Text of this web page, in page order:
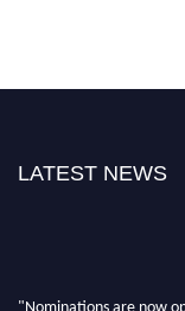
LATEST NEWS
"Nominations are now